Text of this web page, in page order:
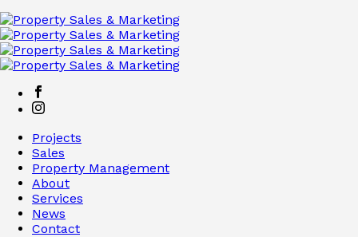
Projects
Sales
Property Management
About
Services
News
Contact